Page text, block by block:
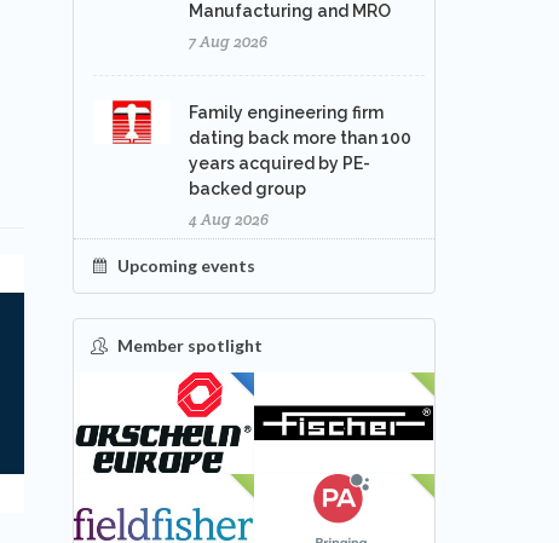
Manufacturing and MRO
7 Aug 2026
Family engineering firm
dating back more than 100
years acquired by PE-
backed group
4 Aug 2026
Upcoming events
Member spotlight
FEATURED